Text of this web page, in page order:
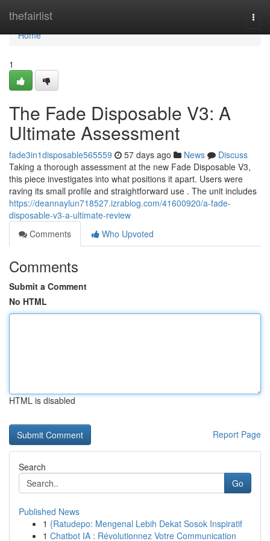
thefairlist
Home
Home
1
The Fade Disposable V3: A
Ultimate Assessment
fade3in1disposable565559 57 days ago News
Discuss
Taking a thorough assessment at the new Fade Disposable V3,
this piece investigates into what positions it apart. Users were
raving its small profile and straightforward use . The unit includes
https://deannaylun718527.izrablog.com/41600920/a-fade-
disposable-v3-a-ultimate-review
Comments
Who Upvoted
Comments
Submit a Comment
No HTML
HTML is disabled
Report Page
Search
Go
Published News
1 {Ratudepo: Mengenal Lebih Dekat Sosok Inspiratif
1 Chatbot IA : Révolutionnez Votre Communication